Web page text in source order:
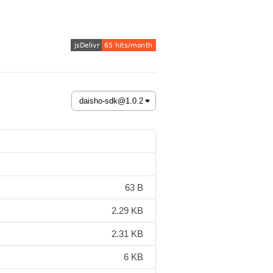
63 B
2.29 KB
2.31 KB
6 KB